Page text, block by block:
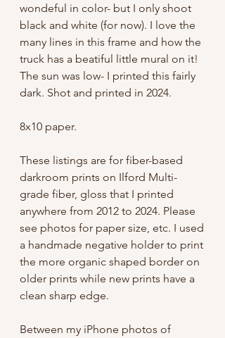
wondeful in color- but I only shoot
black and white (for now). I love the
many lines in this frame and how the
truck has a beatiful little mural on it!
The sun was low- I printed this fairly
dark. Shot and printed in 2024.
8x10 paper.
These listings are for fiber-based
darkroom prints on Ilford Multi-
grade fiber, gloss that I printed
anywhere from 2012 to 2024. Please
see photos for paper size, etc. I used
a handmade negative holder to print
the more organic shaped border on
older prints while new prints have a
clean sharp edge.
Between my iPhone photos of